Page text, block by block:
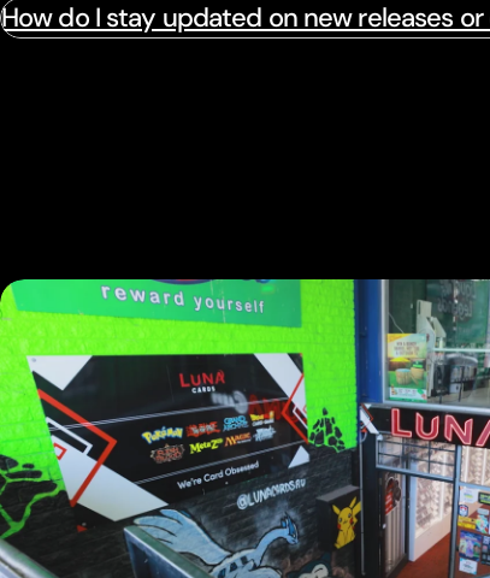
How do I stay updated on new releases or